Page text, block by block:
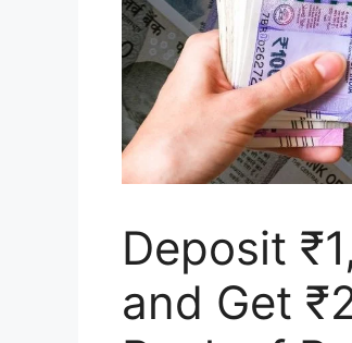
Deposit
and Get